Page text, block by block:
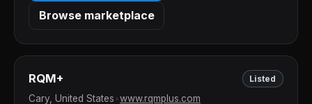
Browse marketplace
RQM+ Listed
Cary, United States www.rqmplus.com